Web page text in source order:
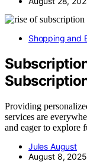
Shopping and
Providing
services are
and eager to explore
Jules August
August 8, 2025